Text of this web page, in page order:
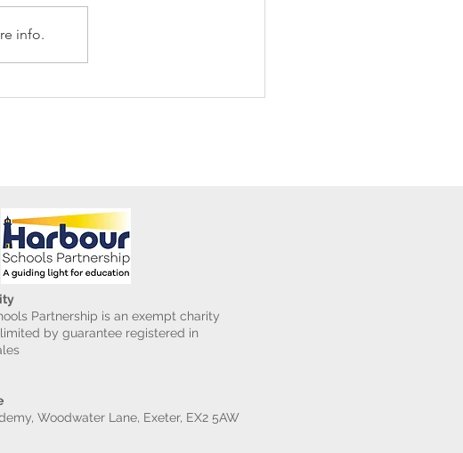
info.
Partnership is an exempt charity
by guarantee registered in
Woodwater Lane, Exeter, EX2 5AW